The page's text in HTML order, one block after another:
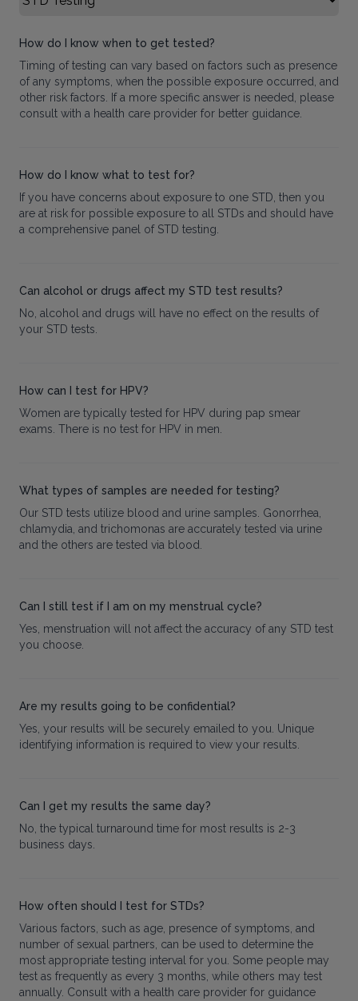
How do I know when to get tested?
Timing of testing can vary based on factors such as presence
of any symptoms, when the possible exposure occurred, and
other risk factors. If a more specific answer is needed, please
consult with a health care provider for better guidance.
How do I know what to test for?
If you have concerns about exposure to one STD, then you
are at risk for possible exposure to all STDs and should have
a comprehensive panel of STD testing.
Can alcohol or drugs affect my STD test results?
No, alcohol and drugs will have no effect on the results of
your STD tests.
How can I test for HPV?
Women are typically tested for HPV during pap smear
exams. There is no test for HPV in men.
What types of samples are needed for testing?
Our STD tests utilize blood and urine samples. Gonorrhea,
chlamydia, and trichomonas are accurately tested via urine
and the others are tested via blood.
Can I still test if I am on my menstrual cycle?
Yes, menstruation will not affect the accuracy of any STD test
you choose.
Are my results going to be confidential?
Yes, your results will be securely emailed to you. Unique
identifying information is required to view your results.
Can I get my results the same day?
No, the typical turnaround time for most results is 2-3
business days.
How often should I test for STDs?
Various factors, such as age, presence of symptoms, and
number of sexual partners, can be used to determine the
most appropriate testing interval for you. Some people may
test as frequently as every 3 months, while others may test
annually. Consult with a health care provider for guidance